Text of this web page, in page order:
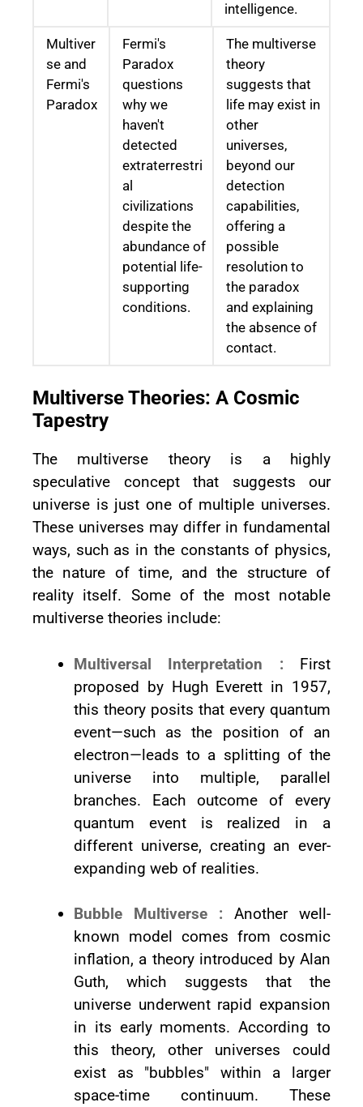
intelligence.
Multiver
se and
Fermi's
Paradox
Fermi's
Paradox
questions
why we
haven't
detected
extraterrestri
al
civilizations
despite the
abundance of
potential life-
supporting
conditions.
The multiverse
theory
suggests that
life may exist in
other
universes,
beyond our
detection
capabilities,
offering a
possible
resolution to
the paradox
and explaining
the absence of
contact.
Multiverse Theories: A Cosmic
Tapestry
The multiverse theory is a highly
speculative concept that suggests our
universe is just one of multiple universes.
These universes may differ in fundamental
ways, such as in the constants of physics,
the nature of time, and the structure of
reality itself. Some of the most notable
multiverse theories include:
Multiversal Interpretation : First
proposed by Hugh Everett in 1957,
this theory posits that every quantum
event—such as the position of an
electron—leads to a splitting of the
universe into multiple, parallel
branches. Each outcome of every
quantum event is realized in a
different universe, creating an ever-
expanding web of realities.
Bubble Multiverse : Another well-
known model comes from cosmic
inflation, a theory introduced by Alan
Guth, which suggests that the
universe underwent rapid expansion
in its early moments. According to
this theory, other universes could
exist as "bubbles" within a larger
space-time continuum. These